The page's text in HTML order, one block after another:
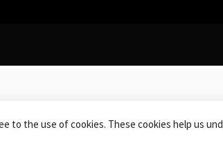
© Copyright 2026 Roxy Music-
to the use of cookies. These cookies help us